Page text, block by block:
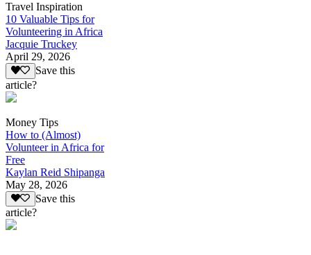
Travel Inspiration
10 Valuable Tips for
Volunteering in Africa
Jacquie Truckey
April 29, 2026
Save this
article?
Money Tips
How to (Almost)
Volunteer in Africa for
Free
Kaylan Reid Shipanga
May 28, 2026
Save this
article?